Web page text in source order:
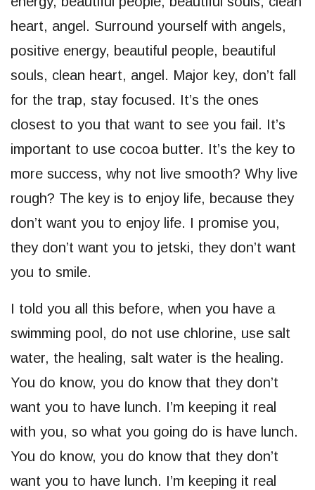
heart, angel. Surround yourself with angels,
positive energy, beautiful people, beautiful
souls, clean heart, angel. Major key, don’t fall
for the trap, stay focused. It’s the ones
closest to you that want to see you fail. It’s
important to use cocoa butter. It’s the key to
more success, why not live smooth? Why live
rough? The key is to enjoy life, because they
don’t want you to enjoy life. I promise you,
they don’t want you to jetski, they don’t want
you to smile.
I told you all this before, when you have a
swimming pool, do not use chlorine, use salt
water, the healing, salt water is the healing.
You do know, you do know that they don’t
want you to have lunch. I’m keeping it real
with you, so what you going do is have lunch.
You do know, you do know that they don’t
want you to have lunch. I’m keeping it real